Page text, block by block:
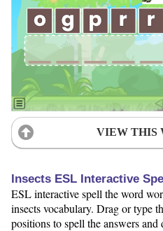
VIEW THIS
Insects ESL Interactive
ESL interactive spell the word
insects vocabulary. Drag or type
positions to spell the answers